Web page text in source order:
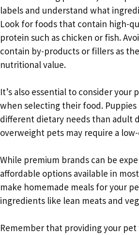
labels and understand what
Look for foods that contain high-
protein such as chicken or fish.
contain by-products or fillers as
nutritional value.
It’s also essential to consider your
when selecting their food.
different dietary needs than adult
overweight pets may require a
While premium brands can be
affordable options available in
make homemade meals for your
ingredients like lean meats and
Remember that providing your